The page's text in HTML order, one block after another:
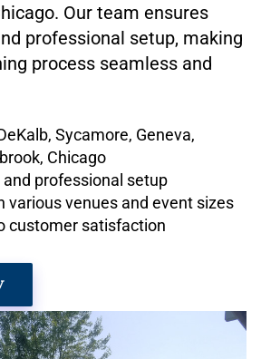
Our team ensures
professional setup, making
process seamless and
Sycamore, Geneva,
Chicago
professional setup
various venues and event sizes
customer satisfaction